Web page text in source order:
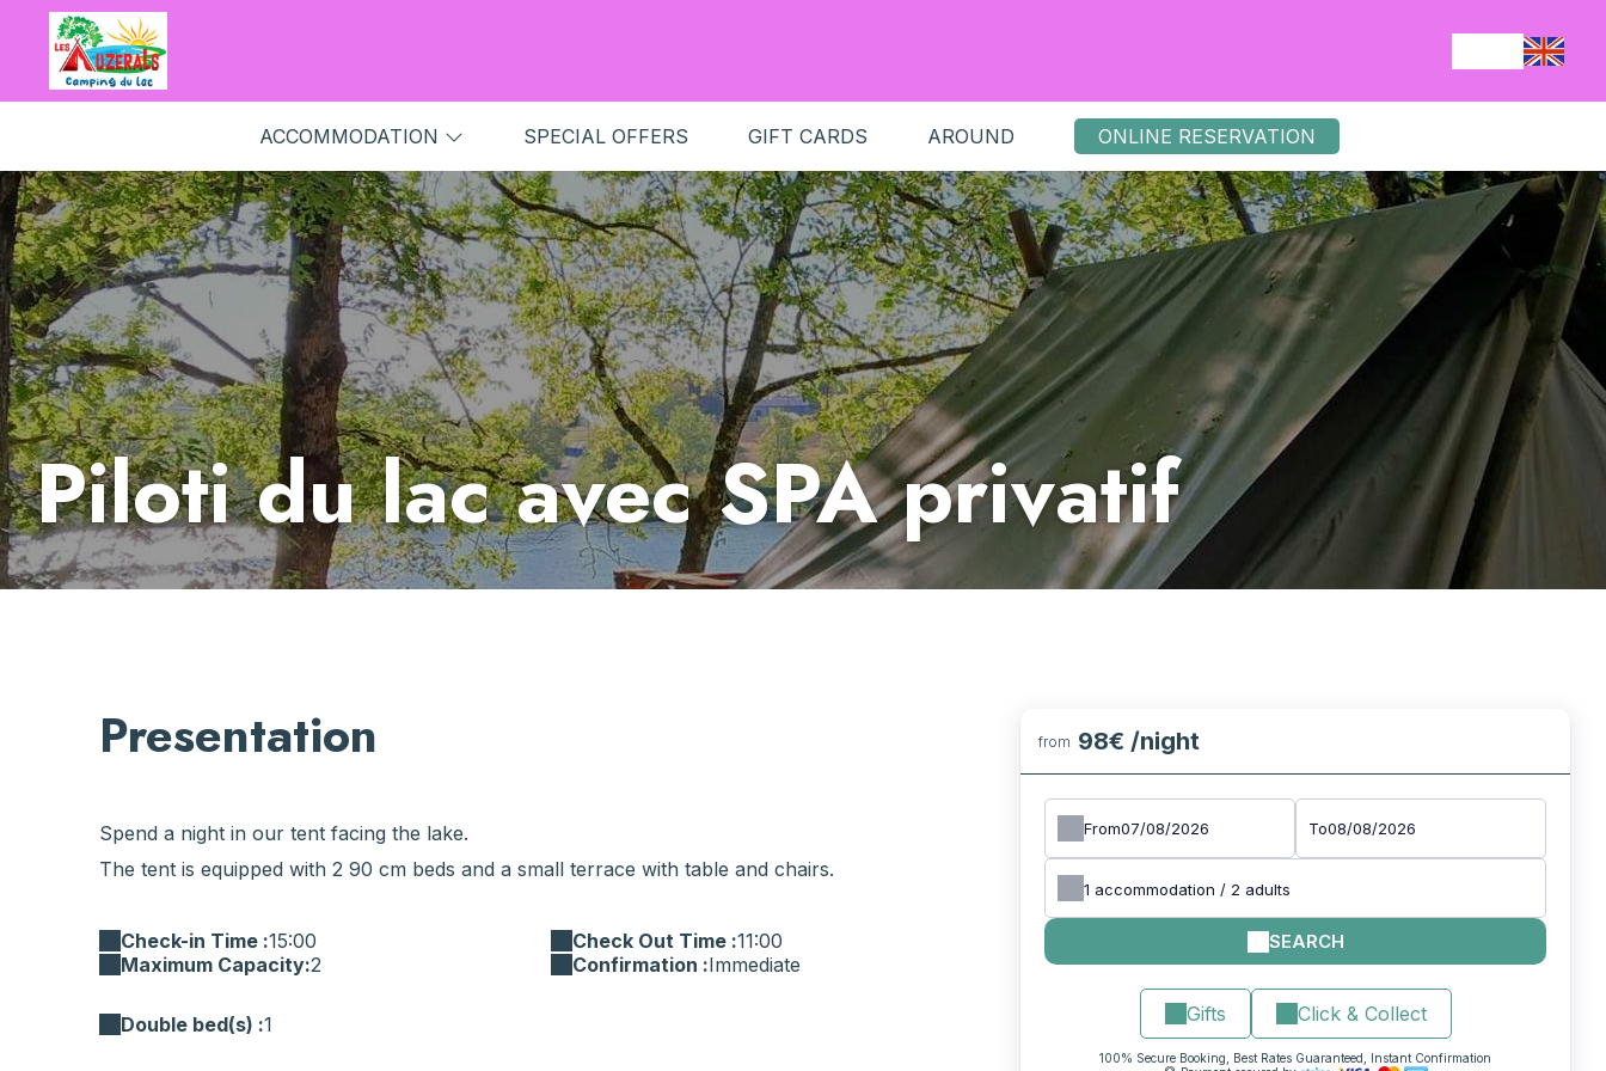
ACCOMMODATION SPECIAL OFFERS GIFT CARDS AROUND ONLINE RESERVATION
Piloti du lac avec SPA privatif
from 98€ /night
From To
1 accommodation / 2 adults
SEARCH
Gifts Click & Collect
100% Secure Booking, Best Rates Guaranteed, Instant Confirmation
Presentation
Spend a night in our tent facing the lake.
The tent is equipped with 2 90 cm beds and a small terrace with table and chairs.
Check-in Time :15:00 Check Out Time :11:00
Maximum Capacity:2 Confirmation :Immediate
Double bed(s) :1